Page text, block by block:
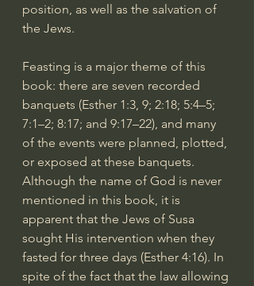
position, as well as the salvation of
the Jews.
Feasting is a major theme of this
book: there are seven recorded
banquets (Esther 1:3, 9; 2:18; 5:4–5;
7:1–2; 8:17; and 9:17–22), and many
of the events were planned, plotted,
or exposed at these banquets.
Although the name of God is never
mentioned in this book, it is
apparent that the Jews of Susa
sought His intervention when they
fasted for three days (Esther 4:16). In
spite of the fact that the law allowing